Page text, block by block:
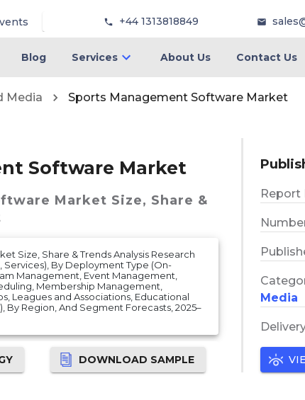
+44 1313818849
Blog Services About Us Contact Us
Media Sports Management Software Market
Software Market
Market Size, Share &
Size, Share & Trends Analysis Research
By Deployment Type (On-
Management, Event Management,
Membership Management,
Leagues and Associations, Educational
By Region, And Segment Forecasts, 2025–
DOWNLOAD SAMPLE
Report
Media